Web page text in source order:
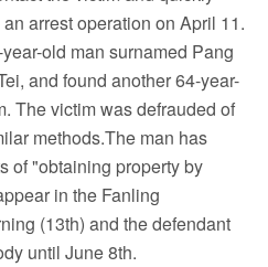
arrest operation on April 11.
old man surnamed Pang
and found another 64-year-
The victim was defrauded of
methods.The man has
of "obtaining property by
in the Fanling
(13th) and the defendant
until June 8th.